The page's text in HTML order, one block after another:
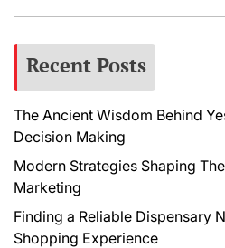
Recent Posts
The Ancient Wisdom Behind
Decision Making
Modern Strategies Shaping
Marketing
Finding a Reliable Dispensary
Shopping Experience